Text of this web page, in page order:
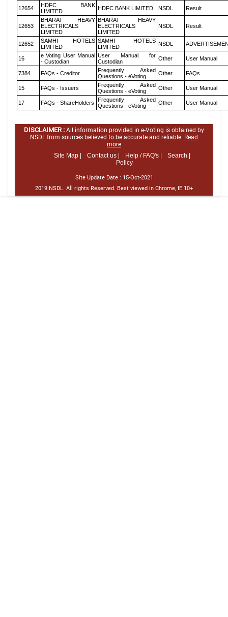
12654
HDFC BANK
LIMITED
HDFC BANK LIMITED NSDL Result
12653
BHARAT HEAVY
ELECTRICALS
LIMITED
BHARAT HEAVY
ELECTRICALS
LIMITED
NSDL Result
12652
SAMHI HOTELS
LIMITED
SAMHI HOTELS
LIMITED
NSDL
16
e Voting User Manual
- Custodian
User Manual for
Custodian
Other User Manual
7384 FAQs - Creditor
Frequently Asked
Questions - eVoting
Other FAQs
15 FAQs - Issuers
Frequently Asked
Questions - eVoting
Other User Manual
17 FAQs - ShareHolders
Frequently Asked
Questions - eVoting
Other User Manual
DISCLAIMER : All information provided in e-Voting is obtained by
NSDL from sources believed to be accurate and reliable. Read
more
Site Map |
Contact us | Help / FAQ's |
Search |
Policy
Site Update Date : 15-Oct-2021
2019 NSDL. All rights Reserved. Best viewed in Chrome, IE 10+